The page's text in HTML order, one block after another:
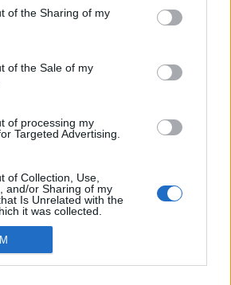
or usage behaviour. You may click to
to Google and its third-party tags to
specified purposes in below Google
of the Sharing of my
of the Sale of my
of processing my
Targeted Advertising.
of Collection, Use,
and/or Sharing of my
Is Unrelated with the
it was collected.
a Milano
19.
nyaralása Olaszországban volt.
mikor először felkerekedtünk,
tettük meg a jó pár órás
apukám munkája, hanem
országba invitáltak, így
nyarat töltöttem